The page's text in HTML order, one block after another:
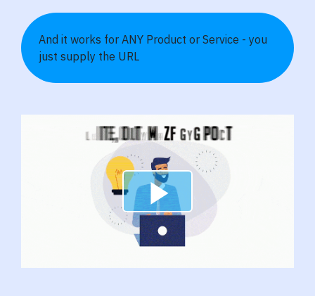
And it works for ANY Product or Service - you
just supply the URL